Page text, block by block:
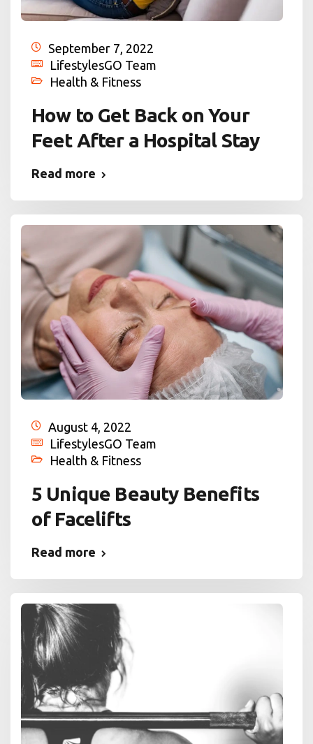
September 7, 2022
LifestylesGO Team
Health & Fitness
How to Get Back on Your
Feet After a Hospital Stay
Read more
August 4, 2022
LifestylesGO Team
Health & Fitness
5 Unique Beauty Benefits
of Facelifts
Read more